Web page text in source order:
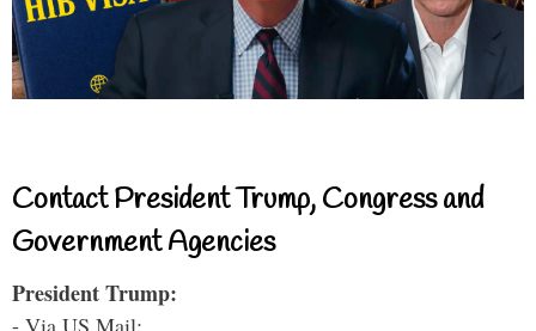
Contact President Trump, Congress and
Government Agencies
President Trump:
- Via US Mail: